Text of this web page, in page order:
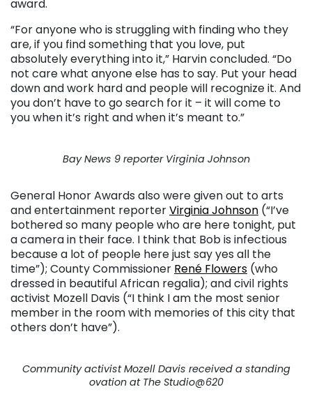
award.
“For anyone who is struggling with finding who they
are, if you find something that you love, put
absolutely everything into it,” Harvin concluded. “Do
not care what anyone else has to say. Put your head
down and work hard and people will recognize it. And
you don’t have to go search for it – it will come to
you when it’s right and when it’s meant to.”
Bay News 9 reporter Virginia Johnson
General Honor Awards also were given out to arts
and entertainment reporterVirginia Johnson (“I’ve
bothered so many people who are here tonight, put
a camera in their face. I think that Bob is infectious
because a lot of people here just say yes all the
time”); County Commissioner René Flowers (who
dressed in beautiful African regalia); and civil rights
activist Mozell Davis (“I think I am the most senior
member in the room with memories of this city that
others don’t have”).
Community activist Mozell Davis received a standing
ovation at The Studio@620